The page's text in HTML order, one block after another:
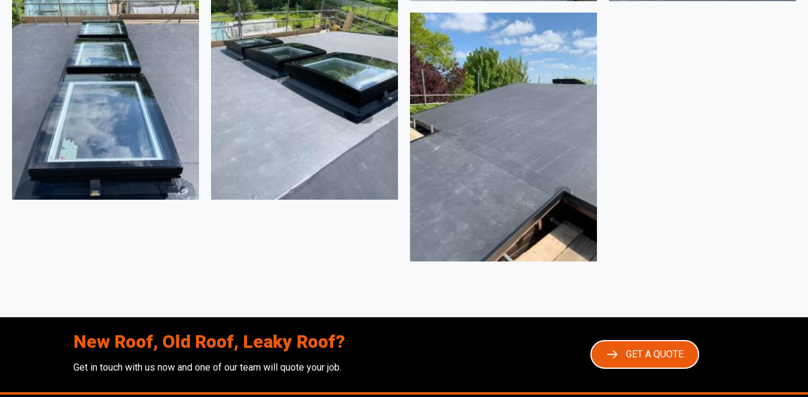
New Roof, Old Roof, Leaky Roof?
Get in touch with us now and one of our team will quote your job.
GET A QUOTE